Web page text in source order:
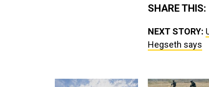
SHARE THIS:
NEXT STORY:
Hegseth says